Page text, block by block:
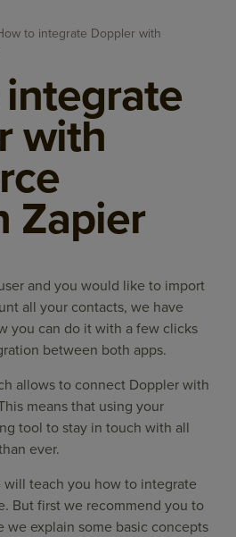
to integrate Doppler with
with
Zapier
and you would like to import
all your contacts, we have
you can do it with a few clicks
between both apps.
allows to connect Doppler with
means that using your
tool to stay in touch with all
ever.
teach you how to integrate
But first we recommend you to
we explain some basic concepts